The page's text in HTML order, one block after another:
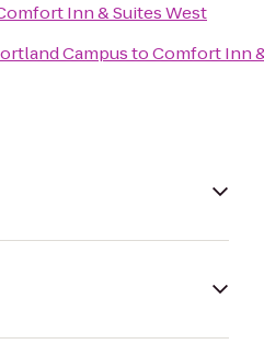
Inn & Suites West
CampustoComfort Inn